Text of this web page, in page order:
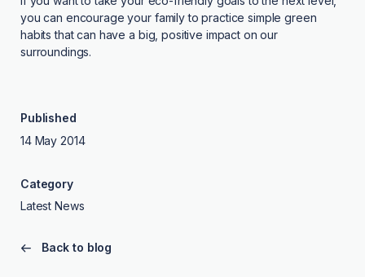
you can encourage your family to practice simple green
habits that can have a big, positive impact on our
surroundings.
Published
14 May 2014
Category
Latest News
Back to blog